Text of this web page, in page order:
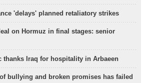
'delays' planned retaliatory strikes
on Hormuz in final stages: senior
thanks Iraq for hospitality in Arbaeen
bullying and broken promises has failed